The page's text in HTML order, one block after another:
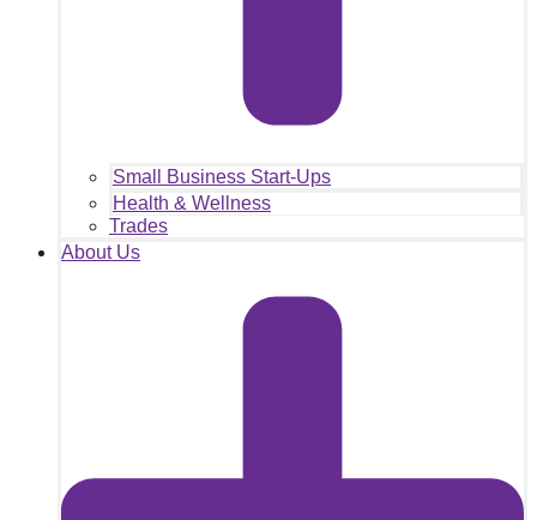
Small Business Start-Ups
Health & Wellness
Trades
About Us